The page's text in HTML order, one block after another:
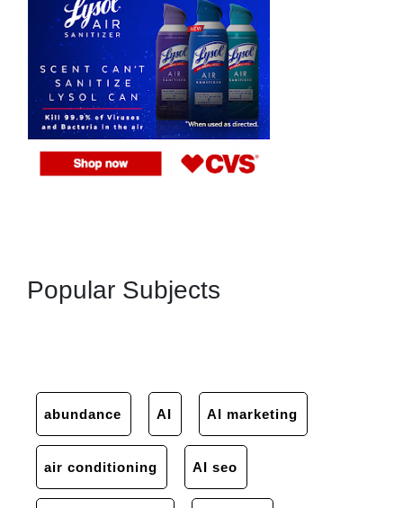
Popular Subjects
abundance AI AI marketing
air conditioning AI seo